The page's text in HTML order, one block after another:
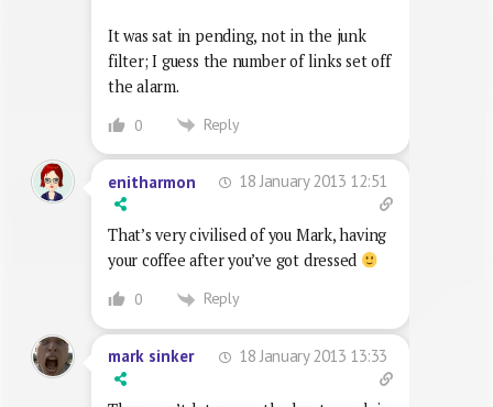
It was sat in pending, not in the junk
filter; I guess the number of links set off
the alarm.
0 Reply
enitharmon 18 January 2013 12:51
That’s very civilised of you Mark, having
your coffee after you’ve got dressed
0 Reply
mark sinker 18 January 2013 13:33